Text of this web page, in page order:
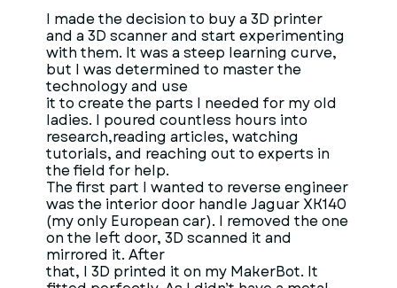
I made the decision to buy a 3D printer
and a 3D scanner and start experimenting
with them. It was a steep learning curve,
but I was determined to master the
technology and use
it to create the parts I needed for my old
ladies. I poured countless hours into
research,reading articles, watching
tutorials, and reaching out to experts in
the field for help.
The first part I wanted to reverse engineer
was the interior door handle Jaguar XK140
(my only European car). I removed the one
on the left door, 3D scanned it and
mirrored it. After
that, I 3D printed it on my MakerBot. It